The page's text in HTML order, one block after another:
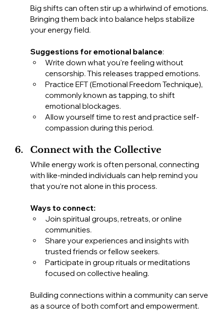
Big shifts can often stir up a whirlwind of emotions.
Bringing them back into balance helps stabilize
your energy field.
Suggestions for emotional balance:
Write down what you're feeling without
censorship. This releases trapped emotions.
Practice EFT (Emotional Freedom Technique),
commonly known as tapping, to shift
emotional blockages.
Allow yourself time to rest and practice self-
compassion during this period.
Connect with the Collective
While energy work is often personal, connecting
with like-minded individuals can help remind you
that you’re not alone in this process.
Ways to connect:
Join spiritual groups, retreats, or online
communities.
Share your experiences and insights with
trusted friends or fellow seekers.
Participate in group rituals or meditations
focused on collective healing.
Building connections within a community can serve
as a source of both comfort and empowerment.